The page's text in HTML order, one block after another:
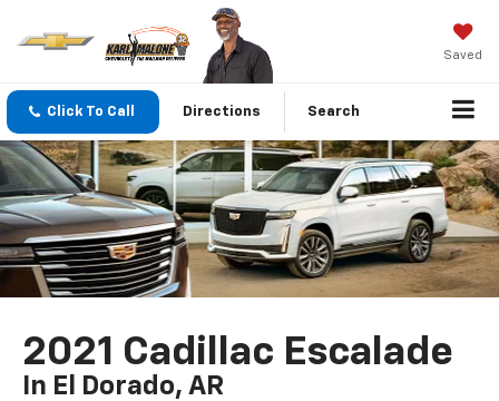
Saved
Click To Call Directions Search
2021 Cadillac Escalade
In El Dorado, AR